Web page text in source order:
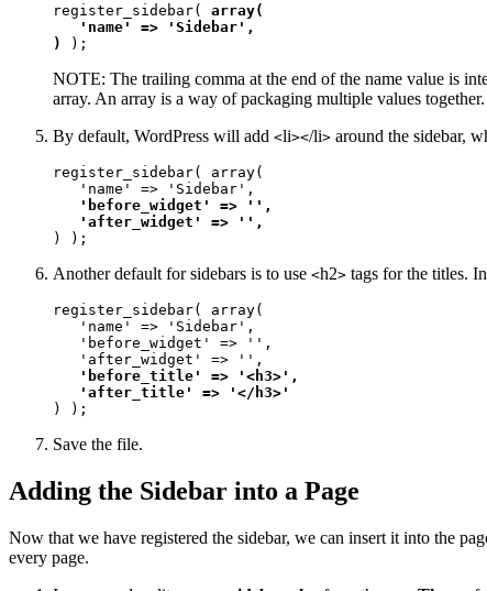
register_sidebar( array(
   'name' => 'Sidebar',
)
);
NOTE: The trailing comma at the end of the name value is
array. An array is a way of packaging multiple values together.
By default, WordPress will add <li></li> around the sidebar,
register_sidebar( array(
   'name' => 'Sidebar',
'before_widget' => '',
   'after_widget' => '',
) );
Another default for sidebars is to use <h2> tags for the titles.
register_sidebar( array(
   'name' => 'Sidebar',
   'before_widget' => '',
   'after_widget' => '',
'before_title' => '<h3>',
   'after_title' => '</h3>'
) );
Save the file.
Adding the Sidebar into a Page
Now that we have registered the sidebar, we can insert it into the
every page.